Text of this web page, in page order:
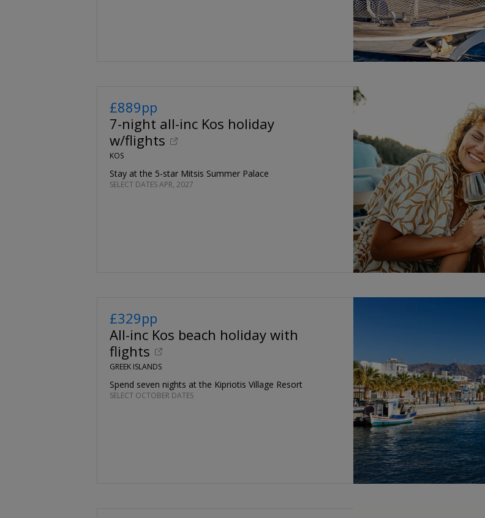
£889pp
7-night all-inc Kos holiday
w/flights
KOS
Stay at the 5-star Mitsis Summer Palace
SELECT DATES APR, 2027
£329pp
All-inc Kos beach holiday with
flights
GREEK ISLANDS
Spend seven nights at the Kipriotis Village Resort
SELECT OCTOBER DATES